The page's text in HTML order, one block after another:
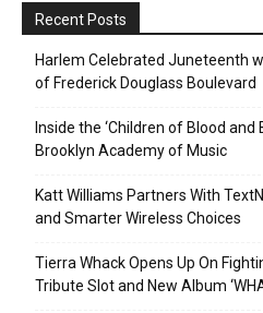
Recent Posts
Harlem Celebrated Juneteenth
of Frederick Douglass Boulevard
Inside the ‘Children of Blood and
Brooklyn Academy of Music
Katt Williams Partners With
and Smarter Wireless Choices
Tierra Whack Opens Up On
Tribute Slot and New Album